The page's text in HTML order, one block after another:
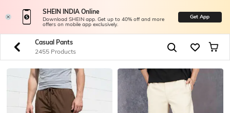
SHEIN INDIA Online
Download SHEIN app. Get up to 40% off and more
offers on mobile app exclusively.
Get App
Casual Pants
2455 Products